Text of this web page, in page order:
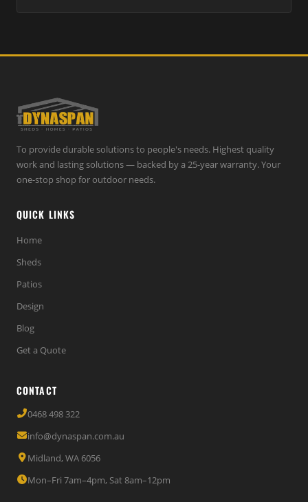
To provide durable solutions to people's needs. Highest quality
work and lasting solutions — backed by a 25-year warranty. Your
one-stop shop for outdoor needs.
QUICK LINKS
Home
Sheds
Patios
Design
Blog
Get a Quote
CONTACT
0468 498 322
info@dynaspan.com.au
Midland, WA 6056
Mon–Fri 7am–4pm, Sat 8am–12pm